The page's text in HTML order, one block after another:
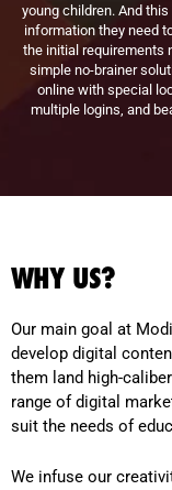
young children. And
information they need
the initial requirements
simple no-brainer
online with special
multiple logins, and
WHY US?
Our main goal at
develop digital
them land high-
range of digital
suit the needs of
We infuse our